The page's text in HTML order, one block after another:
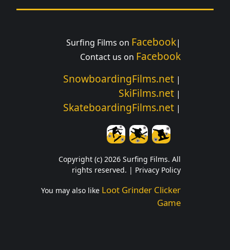
Surfing Films on Facebook|
Contact us on Facebook
SnowboardingFilms.net |
SkiFilms.net |
SkateboardingFilms.net |
Copyright (c) 2026 Surfing Films. All
rights reserved. | Privacy Policy
You may also like Loot Grinder Clicker
Game